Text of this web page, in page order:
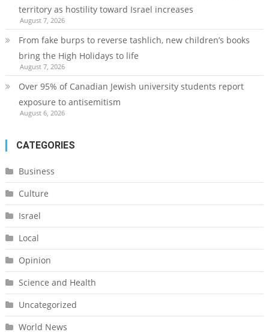
territory as hostility toward Israel increases
August 7, 2026
From fake burps to reverse tashlich, new children’s books
bring the High Holidays to life
August 7, 2026
Over 95% of Canadian Jewish university students report
exposure to antisemitism
August 6, 2026
CATEGORIES
Business
Culture
Israel
Local
Opinion
Science and Health
Uncategorized
World News